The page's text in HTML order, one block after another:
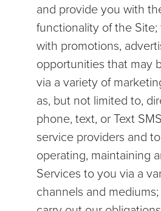
and provide you with
functionality of the
with promotions,
opportunities that may
via a variety of
as, but not limited to,
phone, text, or Text
service providers and
operating, maintaining
Services to you via a
channels and